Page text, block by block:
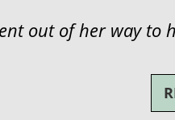
out of her way to